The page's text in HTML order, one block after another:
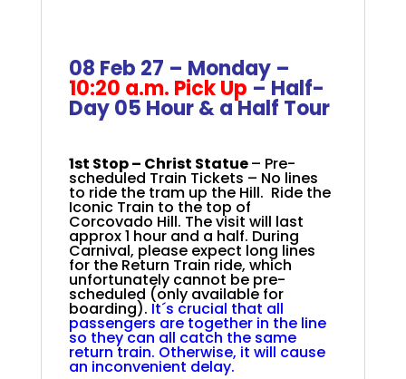
08 Feb 27 – Monday –
10:20 a.m. Pick Up – Half-
Day 05 Hour & a Half Tour
1st Stop – Christ Statue– Pre-
scheduled Train Tickets – No lines
to ride the tram up the Hill. Ride the
Iconic Train to the top of
Corcovado Hill. The visit will last
approx 1 hour and a half. During
Carnival, please expect long lines
for the Return Train ride, which
unfortunately cannot be pre-
scheduled (only available for
boarding). It´s crucial that all
passengers are together in the line
so they can all catch the same
return train. Otherwise, it will cause
an inconvenient delay.